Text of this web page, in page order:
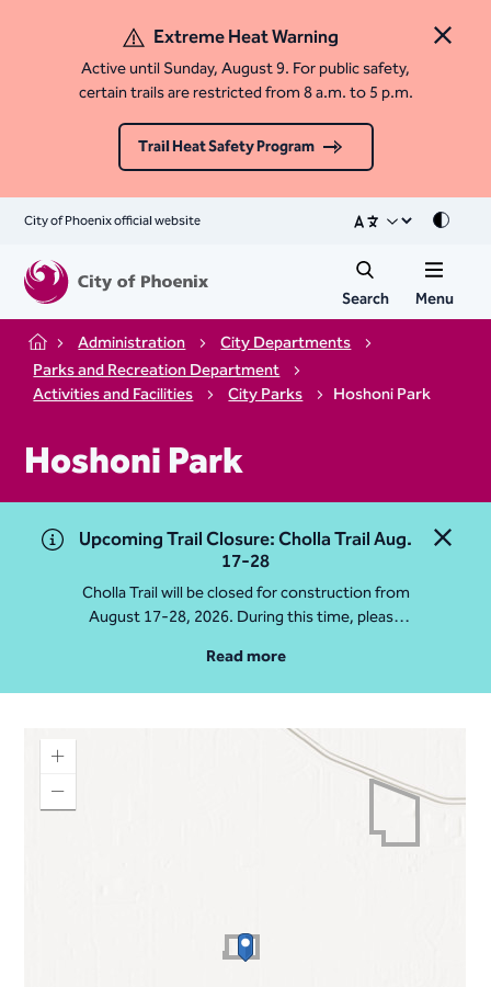
Close
Extreme Heat Warning
Active until Sunday, August 9. For public safety,
certain trails are restricted from 8 a.m. to 5 p.m.
Trail Heat Safety Program
City of Phoenix official website Mode
Search Menu
Home Administration
City Departments
Parks and Recreation Department
Activities and Facilities
City Parks Hoshoni Park
Hoshoni Park
Close
Upcoming Trail Closure: Cholla Trail Aug.
17-28
Cholla Trail will be closed for construction from
August 17-28, 2026. During this time, please
Traihead: 4925 E McDonald Dr. For questions, call
602-235-2488
Read more